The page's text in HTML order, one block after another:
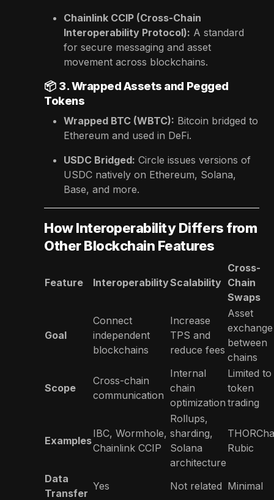
Chainlink CCIP (Cross-Chain
Interoperability Protocol): A standard
for secure messaging and asset
movement across blockchains.
📦 3. Wrapped Assets and Pegged
Tokens
Wrapped BTC (WBTC): Bitcoin bridged to
Ethereum and used in DeFi.
USDC Bridged: Circle issues versions of
USDC natively on Ethereum, Solana,
Base, and more.
How Interoperability Differs from
Other Blockchain Features
Feature InteroperabilityScalability
Cross-
Chain
Swaps
Goal
Connect
independent
blockchains
Increase
TPS and
reduce fees
Asset
exchange
between
chains
Scope
Cross-chain
communication
Internal
chain
optimization
Limited to
token
trading
Examples
IBC, Wormhole,
Chainlink CCIP
Rollups,
sharding,
Solana
architecture
Rubic
Data
Transfer
Yes Not related Minimal